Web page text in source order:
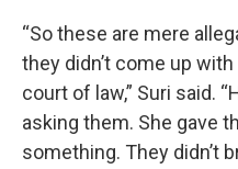
“So these are mere
they didn’t come up
court of law,” Suri said.
asking them. She gave
something. They didn’t